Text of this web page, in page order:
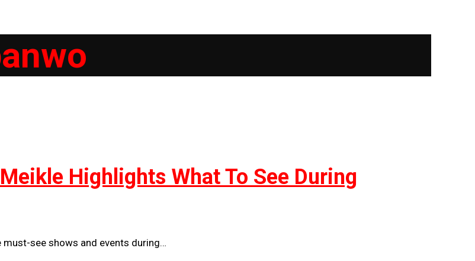
Highlights What To See During
must-see shows and events during…